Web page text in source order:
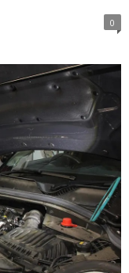
0